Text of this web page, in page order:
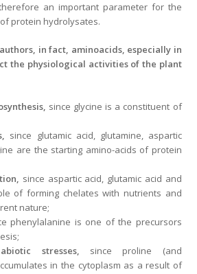
an important parameter for the
protein hydrolysates.
in fact, aminoacids, especially in
the physiological activities of the plant
since glycine is a constituent of
since glutamic acid, glutamine, aspartic
are the starting amino-acids of protein
since aspartic acid, glutamic acid and
of forming chelates with nutrients and
nature;
phenylalanine is one of the precursors
stresses, since proline (and
in the cytoplasm as a result of